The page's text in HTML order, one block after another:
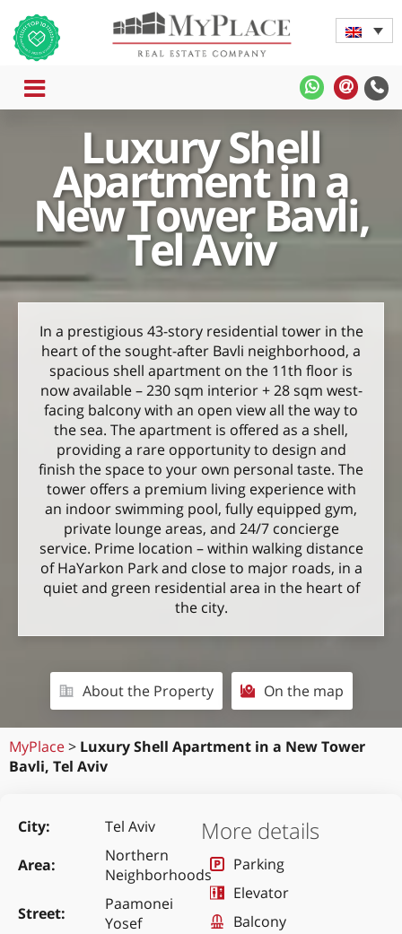
MyPlace
-
WhatsApp
-
MENU
Luxury Shell
Apartment in a
New Tower Bavli,
Tel Aviv
In a prestigious 43-story residential tower in the
heart of the sought-after Bavli neighborhood, a
spacious shell apartment on the 11th floor is
now available – 230 sqm interior + 28 sqm west-
facing balcony with an open view all the way to
the sea. The apartment is offered as a shell,
providing a rare opportunity to design and
finish the space to your own personal taste. The
tower offers a premium living experience with
an indoor swimming pool, fully equipped gym,
private lounge areas, and 24/7 concierge
service. Prime location – within walking distance
of HaYarkon Park and close to major roads, in a
quiet and green residential area in the heart of
the city.
About the Property On the map
MyPlace> Luxury Shell Apartment in a New Tower
Bavli, Tel Aviv
City
Tel Aviv
Area
Northern
Neighborhoods
Street
Paamonei
Yosef
More details
Parking
Elevator
Balcony